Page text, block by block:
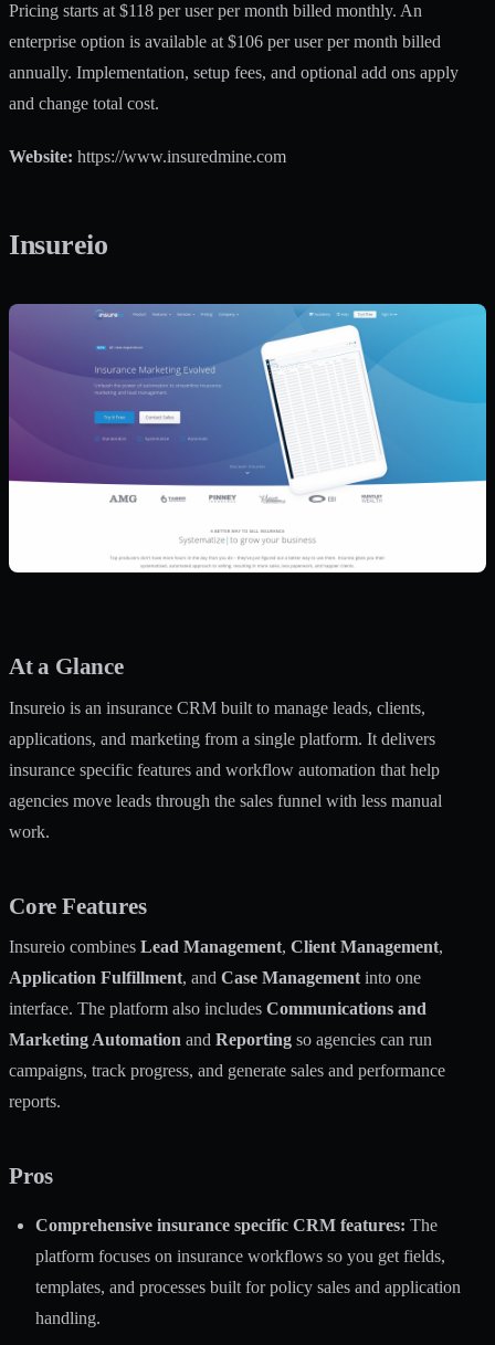
Pricing starts at $118 per user per month billed monthly. An
enterprise option is available at $106 per user per month billed
annually. Implementation, setup fees, and optional add ons apply
and change total cost.
Website: https://www.insuredmine.com
Insureio
At a Glance
Insureio is an insurance CRM built to manage leads, clients,
applications, and marketing from a single platform. It delivers
insurance specific features and workflow automation that help
agencies move leads through the sales funnel with less manual
work.
Core Features
Insureio combines Lead Management, Client Management,
Application Fulfillment, and Case Management into one
interface. The platform also includes Communications and
Marketing Automation and Reporting so agencies can run
campaigns, track progress, and generate sales and performance
reports.
Pros
Comprehensive insurance specific CRM features: The
platform focuses on insurance workflows so you get fields,
templates, and processes built for policy sales and application
handling.